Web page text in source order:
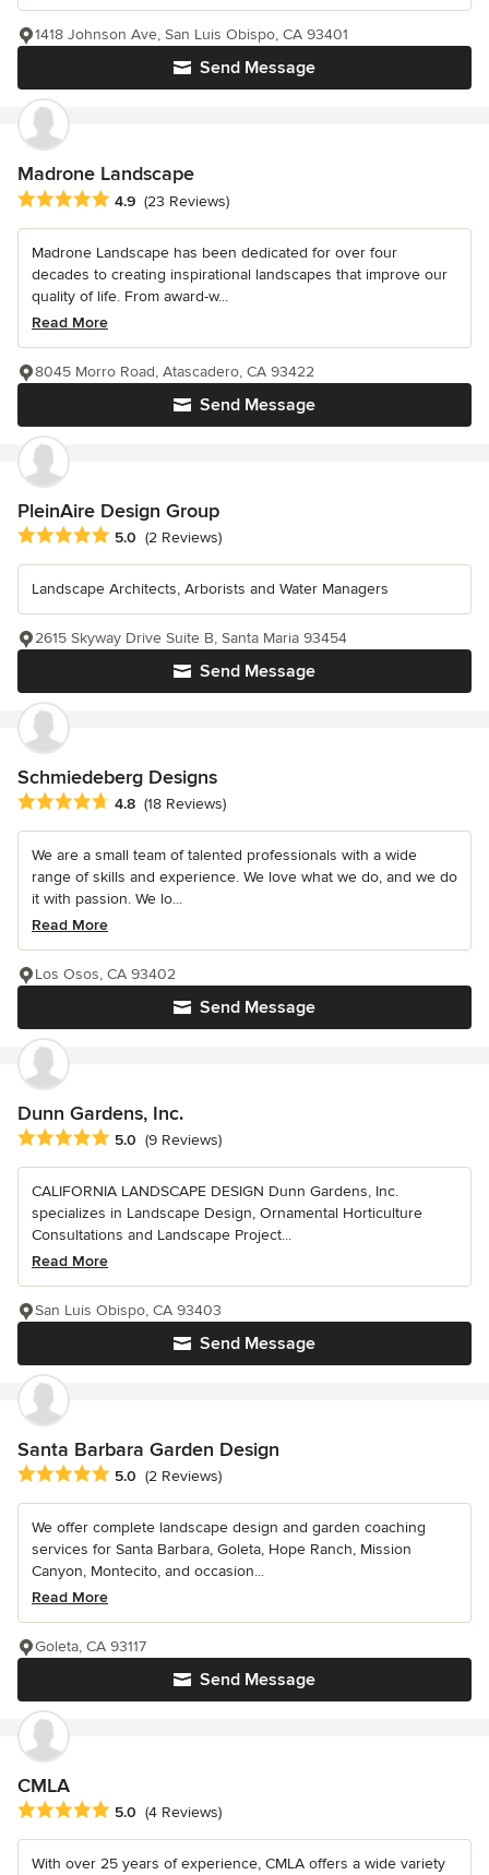
Send Message
1418 Johnson Ave, San Luis Obispo, CA 93401
Madrone Landscape
Average rating: 4.9 out of 5 stars
4.9 (23 Reviews)
Madrone Landscape has been dedicated for over four
decades to creating inspirational landscapes that improve our
quality of life. From award-w...
Read More
Send Message
8045 Morro Road, Atascadero, CA 93422
PleinAire Design Group
Average rating: 5 out of 5 stars
5.0 (2 Reviews)
Landscape Architects, Arborists and Water Managers
Send Message
2615 Skyway Drive Suite B, Santa Maria 93454
Schmiedeberg Designs
Average rating: 4.8 out of 5 stars
4.8 (18 Reviews)
We are a small team of talented professionals with a wide
range of skills and experience. We love what we do, and we do
it with passion. We lo...
Read More
Send Message
Los Osos, CA 93402
Dunn Gardens, Inc.
Average rating: 5 out of 5 stars
5.0 (9 Reviews)
CALIFORNIA LANDSCAPE DESIGN Dunn Gardens, Inc.
specializes in Landscape Design, Ornamental Horticulture
Consultations and Landscape Project...
Read More
Send Message
San Luis Obispo, CA 93403
Santa Barbara Garden Design
Average rating: 5 out of 5 stars
5.0 (2 Reviews)
We offer complete landscape design and garden coaching
services for Santa Barbara, Goleta, Hope Ranch, Mission
Canyon, Montecito, and occasion...
Read More
Send Message
Goleta, CA 93117
CMLA
Average rating: 5 out of 5 stars
5.0 (4 Reviews)
With over 25 years of experience, CMLA offers a wide variety